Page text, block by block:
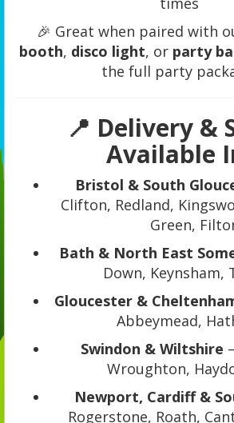
🎉 Great when paired with
booth, disco light, or party
the full party
📍 Delivery &
Available
Bristol & South
Clifton, Redland,
Green,
Bath & North East
Down, Keynsham,
Gloucester &
Abbeymead,
Swindon & Wiltshire
Wroughton,
Newport, Cardiff &
Rogerstone, Roath,